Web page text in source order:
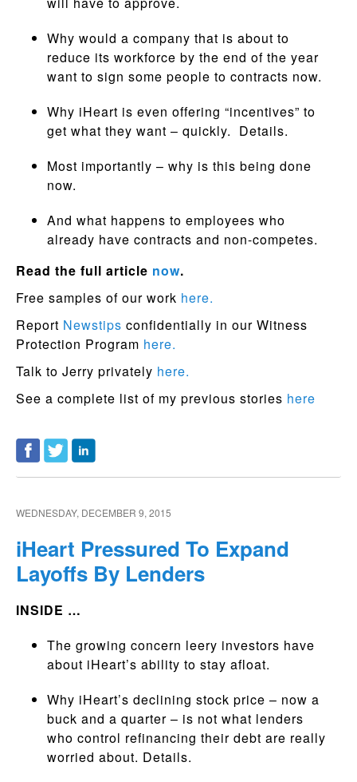
Why would a company that is about to
reduce its workforce by the end of the year
want to sign some people to contracts now.
Why iHeart is even offering “incentives” to
get what they want – quickly. Details.
Most importantly – why is this being done
now.
And what happens to employees who
already have contracts and non-competes.
Read the full article now.
Free samples of our work here.
Report Newstips confidentially in our Witness
Protection Program here.
Talk to Jerry privately here.
See a complete list of my previous stories here
WEDNESDAY, DECEMBER 9, 2015
iHeart Pressured To Expand
Layoffs By Lenders
INSIDE …
The growing concern leery investors have
about iHeart’s ability to stay afloat.
Why iHeart’s declining stock price – now a
buck and a quarter – is not what lenders
who control refinancing their debt are really
worried about. Details.